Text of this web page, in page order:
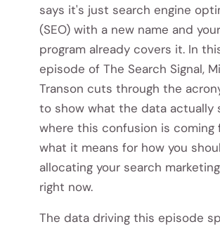
says it's just search engine
(SEO) with a new name and
program already covers it. In
episode of The Search Signal,
Transon cuts through the
to show what the data actually
where this confusion is coming
what it means for how you
allocating your search
right now.
The data driving this episode